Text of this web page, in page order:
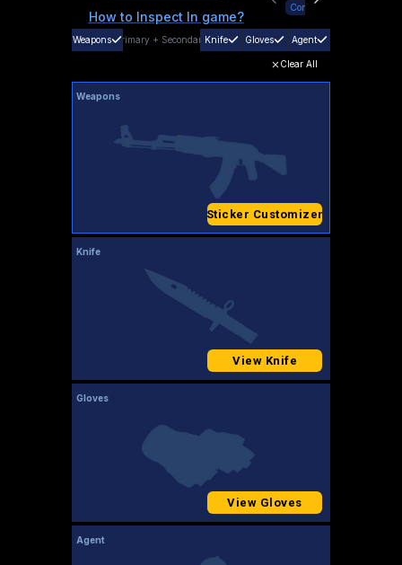
How to Inspect In game?
Connect
Weapons Primary + SecondaryKnife Gloves Agent
Clear All
Weapons
Sticker Customizer
Knife
View Knife
Gloves
View Gloves
Agent